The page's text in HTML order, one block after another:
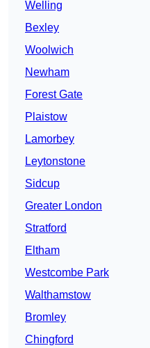
Welling
Bexley
Woolwich
Newham
Forest Gate
Plaistow
Lamorbey
Leytonstone
Sidcup
Greater London
Stratford
Eltham
Westcombe Park
Walthamstow
Bromley
Chingford